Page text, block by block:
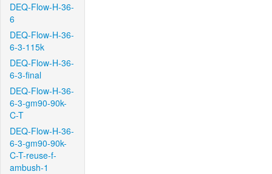
DEQ-Flow-H-36-
6
DEQ-Flow-H-36-
6-3-115k
DEQ-Flow-H-36-
6-3-final
DEQ-Flow-H-36-
6-3-gm90-90k-
C-T
DEQ-Flow-H-36-
6-3-gm90-90k-
C-T-reuse-f-
ambush-1